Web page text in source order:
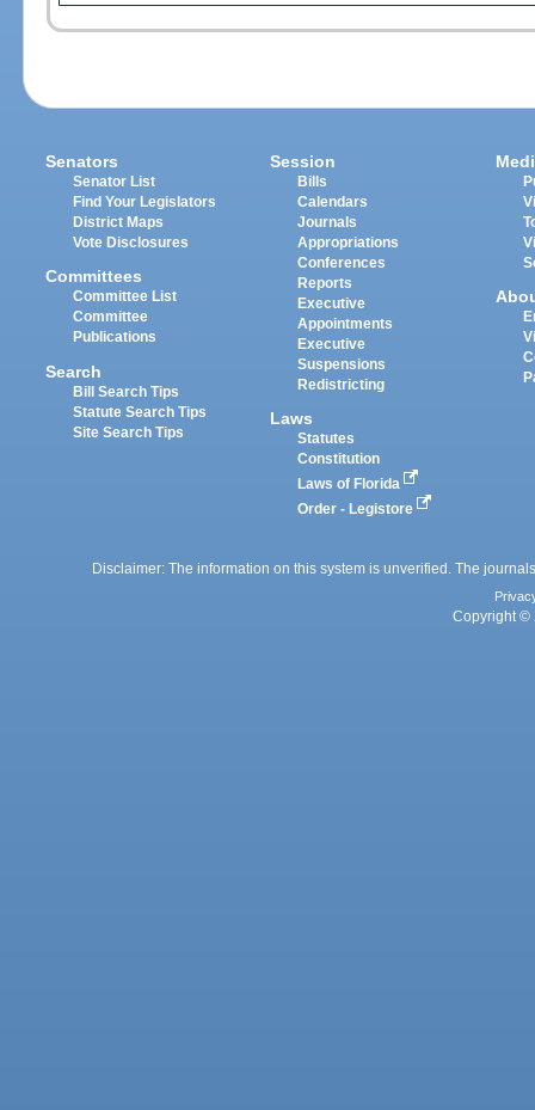
Senators
Senator List
Find Your Legislators
District Maps
Vote Disclosures
Committees
Committee List
Committee
Publications
Search
Bill Search Tips
Statute Search Tips
Site Search Tips
Session
Bills
Calendars
Journals
Appropriations
Conferences
Reports
Executive
Appointments
Executive
Suspensions
Redistricting
Laws
Statutes
Constitution
Laws of Florida
Order - Legistore
Disclaimer: The information on this system is unverified. The
Copyright ©